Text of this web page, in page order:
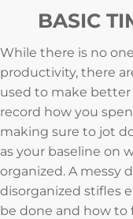
BASIC
While there is no
productivity, there
used to make
record how you
making sure to jot
as your baseline on
organized. A messy
disorganized stifles
be done and how